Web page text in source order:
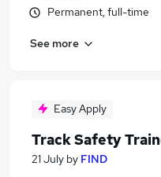
Permanent, full-time
See more
Easy Apply
Track Safety
21 July by FIND